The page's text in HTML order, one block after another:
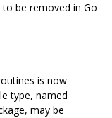
be removed in Go
is now
type, named
may be